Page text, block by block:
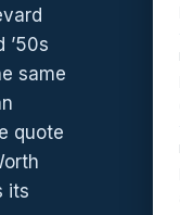
’50s
same
quote
its